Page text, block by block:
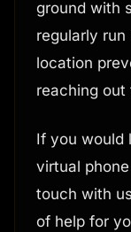
ground with
regularly
location
reaching
If you would
virtual
touch with
of help for